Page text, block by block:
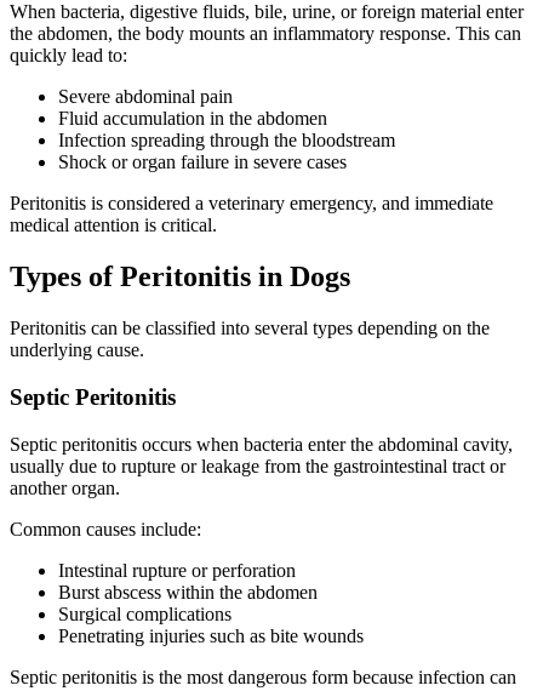
When bacteria, digestive fluids, bile, urine, or foreign material enter
the abdomen, the body mounts an inflammatory response. This can
quickly lead to:
Severe abdominal pain
Fluid accumulation in the abdomen
Infection spreading through the bloodstream
Shock or organ failure in severe cases
Peritonitis is considered a veterinary emergency, and immediate
medical attention is critical.
Types of Peritonitis in Dogs
Peritonitis can be classified into several types depending on the
underlying cause.
Septic Peritonitis
Septic peritonitis occurs when bacteria enter the abdominal cavity,
usually due to rupture or leakage from the gastrointestinal tract or
another organ.
Common causes include:
Intestinal rupture or perforation
Burst abscess within the abdomen
Surgical complications
Penetrating injuries such as bite wounds
Septic peritonitis is the most dangerous form because infection can